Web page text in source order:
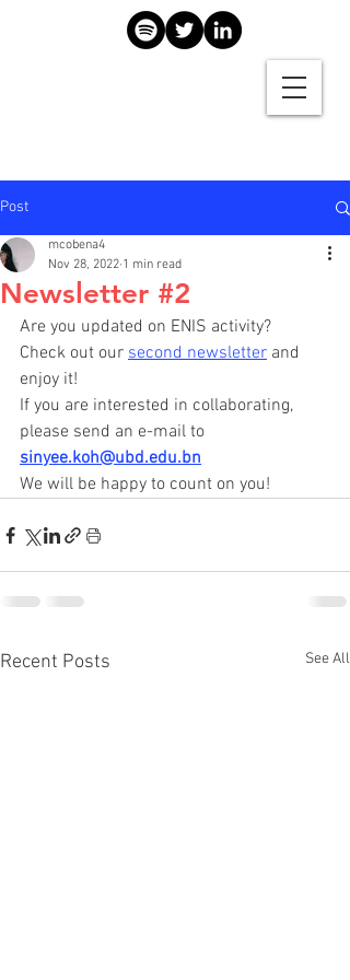
Post
Newsletter #2
mcobena4
Nov 28, 2022 1 min read
Are you updated on ENIS activity?
Check out our second newsletter and
enjoy it!
If you are interested in collaborating,
please send an e-mail to
sinyee.koh@ubd.edu.bn
We will be happy to count on you!
Recent Posts See All